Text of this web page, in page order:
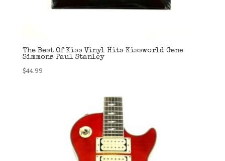
The Best Of Kiss Vinyl Hits Kissworld Gene
Simmons Paul Stanley
$44.99